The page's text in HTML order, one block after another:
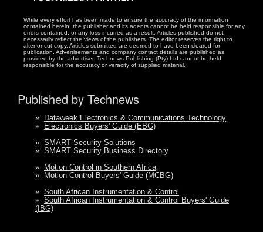
While every effort has been made to ensure the accuracy of the information
contained herein, the publisher and its agents cannot be held responsible for any
errors contained, or any loss incurred as a result. Articles published do not
necessarily reflect the views of the publishers. The editor reserves the right to
alter or cut copy. Articles submitted are deemed to have been cleared for
publication. Advertisements and company contact details are published as
provided by the advertiser. Technews Publishing (Pty) Ltd cannot be held
responsible for the accuracy or veracity of supplied material.
Published by Technews
»
Dataweek Electronics & Communications Technology
»
Electronics Buyers' Guide (EBG)
» SMART Security Solutions
» SMART Security Business Directory
»
Motion Control in Southern Africa
»
Motion Control Buyers' Guide (MCBG)
» South African Instrumentation & Control
» South African Instrumentation & Control Buyers' Guide
(IBG)